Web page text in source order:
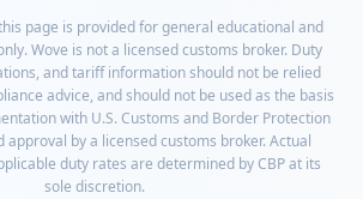
page is provided for general educational and
Wove is not a licensed customs broker. Duty
and tariff information should not be relied
advice, and should not be used as the basis
with U.S. Customs and Border Protection
approval by a licensed customs broker. Actual
duty rates are determined by CBP at its
sole discretion.